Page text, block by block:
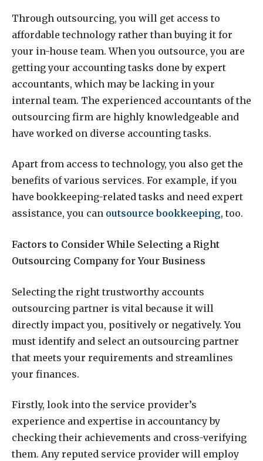
Through outsourcing, you will get access to
affordable technology rather than buying it for
your in-house team. When you outsource, you are
getting your accounting tasks done by expert
accountants, which may be lacking in your
internal team. The experienced accountants of the
outsourcing firm are highly knowledgeable and
have worked on diverse accounting tasks.
Apart from access to technology, you also get the
benefits of various services. For example, if you
have bookkeeping-related tasks and need expert
assistance, you can outsource bookkeeping, too.
Factors to Consider While Selecting a Right
Outsourcing Company for Your Business
Selecting the right trustworthy accounts
outsourcing partner is vital because it will
directly impact you, positively or negatively. You
must identify and select an outsourcing partner
that meets your requirements and streamlines
your finances.
Firstly, look into the service provider’s
experience and expertise in accountancy by
checking their achievements and cross-verifying
them. Any reputed service provider will employ